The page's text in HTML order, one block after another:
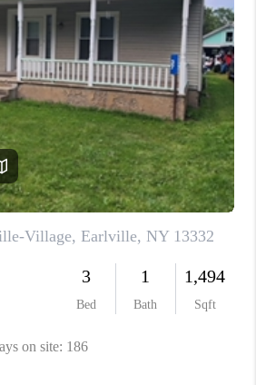
HOME VALUE
WHO WE ARE
REVIEWS
CAREERS
ABOUT PLACE
CONNECT
BLOG